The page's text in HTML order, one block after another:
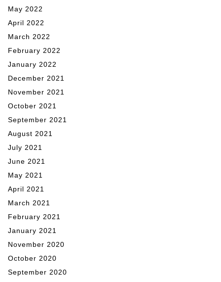
May 2022
April 2022
March 2022
February 2022
January 2022
December 2021
November 2021
October 2021
September 2021
August 2021
July 2021
June 2021
May 2021
April 2021
March 2021
February 2021
January 2021
November 2020
October 2020
September 2020